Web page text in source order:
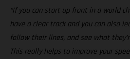
“If you can start up front in a world
have a clear track and you can also
follow their lines, and see what
This really helps to improve your